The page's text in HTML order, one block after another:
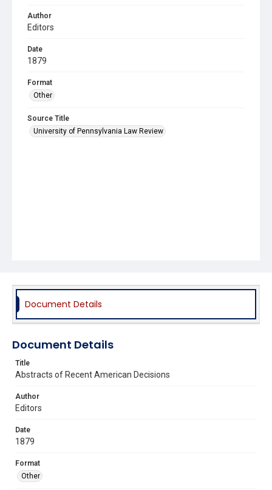
Author
Editors
Date
1879
Format
Other
Source Title
University of Pennsylvania Law Review
Document Details
Document Details
Title
Abstracts of Recent American Decisions
Author
Editors
Date
1879
Format
Other